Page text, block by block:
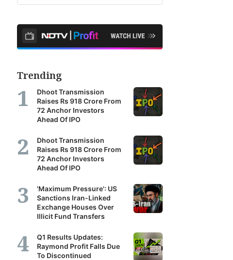
Trending
Dhoot Transmission
Raises Rs 918 Crore From
72 Anchor Investors
Ahead Of IPO
Dhoot Transmission
Raises Rs 918 Crore From
72 Anchor Investors
Ahead Of IPO
'Maximum Pressure': US
Sanctions Iran-Linked
Exchange Houses Over
Illicit Fund Transfers
Q1 Results Updates:
Raymond Profit Falls Due
To Discontinued